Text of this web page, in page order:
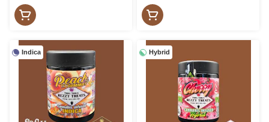
Indica Hybrid